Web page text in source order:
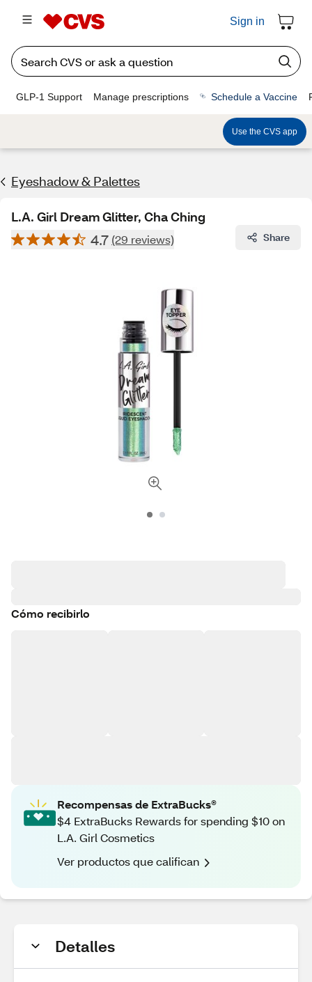
Sign in
GLP-1 Support Manage prescriptions Schedule a Vaccine
Use the CVS app
Eyeshadow & Palettes
L.A. Girl Dream Glitter, Cha Ching
4.7 (29 reviews) Share
Cómo recibirlo
Recompensas de ExtraBucks®
$4 ExtraBucks Rewards for spending $10 on
L.A. Girl Cosmetics
Ver productos que califican
Detalles